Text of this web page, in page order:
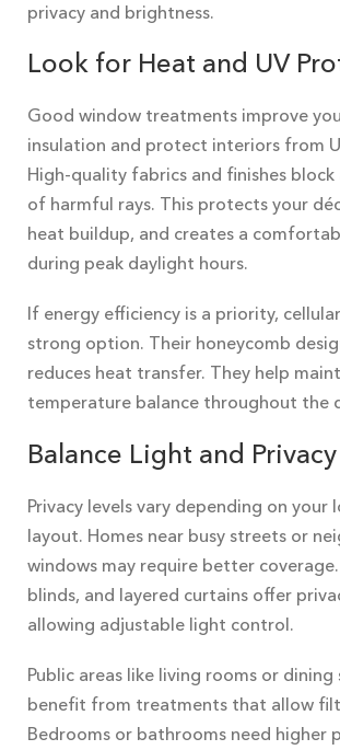
privacy and brightness.
Look for Heat and UV
Good window treatments improve
insulation and protect interiors from
High-quality fabrics and finishes
of harmful rays. This protects your
heat buildup, and creates a
during peak daylight hours.
If energy efficiency is a priority,
strong option. Their honeycomb
reduces heat transfer. They help
temperature balance throughout the
Balance Light and Privacy
Privacy levels vary depending on your
layout. Homes near busy streets or
windows may require better coverage.
blinds, and layered curtains offer
allowing adjustable light control.
Public areas like living rooms or
benefit from treatments that allow
Bedrooms or bathrooms need higher